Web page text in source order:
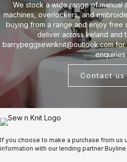
We stock a wide range of manual
machines, overlockers, and
buying from a range and enjoy
deliver across Ireland and
barrypeggsewnknit@outlook.comfor
enquiries.
Contact us
If you choose to make a purchase from us
information with our lending partner Buyline